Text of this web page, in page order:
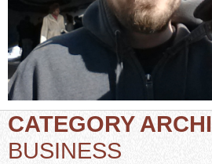
CATEGORY
BUSINESS